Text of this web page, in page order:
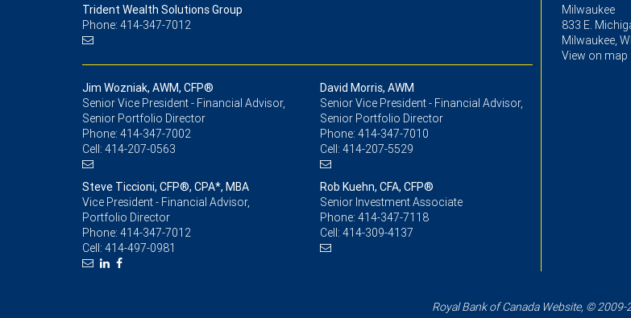
Trident Wealth Solutions Group
Phone: 414-347-7012
Jim Wozniak, AWM, CFP®
Senior Vice President - Financial Advisor,
Senior Portfolio Director
Phone: 414-347-7002
Cell: 414-207-0563
David Morris, AWM
Senior Vice President - Financial Advisor,
Senior Portfolio Director
Phone: 414-347-7010
Cell: 414-207-5529
Steve Ticcioni, CFP®, CPA*, MBA
Vice President - Financial Advisor,
Portfolio Director
Phone: 414-347-7012
Cell: 414-497-0981
Rob Kuehn, CFA, CFP®
Senior Investment Associate
Phone: 414-347-7118
Cell: 414-309-4137
Milwaukee
833 E.
Milwaukee,
View on map
Royal Bank of Canada Website, © 2009-